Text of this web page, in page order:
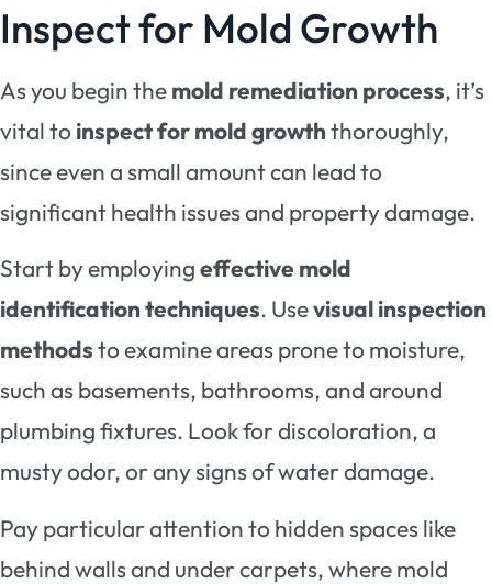
Inspect for Mold Growth
As you begin themold remediation process, it’s
vital to inspect for mold growththoroughly,
since even a small amount can lead to
significant health issues and property damage.
Start by employingeffective mold
identification techniques. Usevisual inspection
methodsto examine areas prone to moisture,
such as basements, bathrooms, and around
plumbing fixtures. Look for discoloration, a
musty odor, or any signs of water damage.
Pay particular attention to hidden spaces like
behind walls and under carpets, where mold